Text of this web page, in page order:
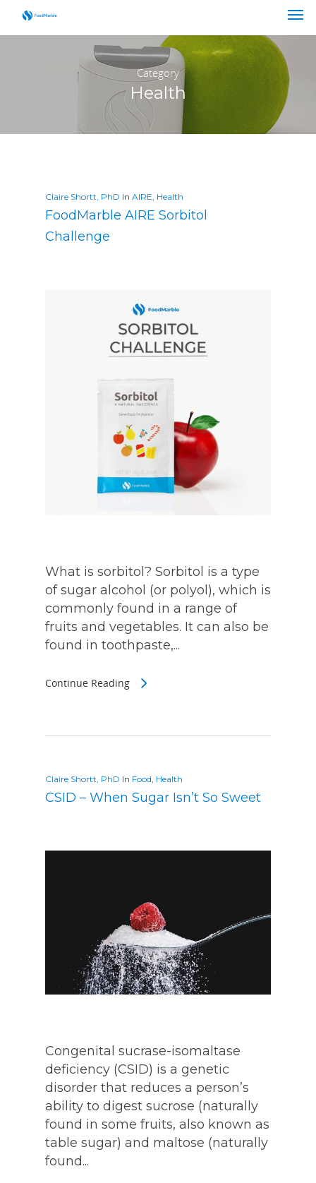
Category
Health
Claire Shortt, PhD In AIRE Health
FoodMarble AIRE Sorbitol
Challenge
What is sorbitol? Sorbitol is a type
of sugar alcohol (or polyol), which is
commonly found in a range of
fruits and vegetables. It can also be
found in toothpaste,...
Continue Reading
Claire Shortt, PhD In Food Health
CSID – When Sugar Isn’t So Sweet
Congenital sucrase-isomaltase
deficiency (CSID) is a genetic
disorder that reduces a person’s
ability to digest sucrose (naturally
found in some fruits, also known as
table sugar) and maltose (naturally
found...